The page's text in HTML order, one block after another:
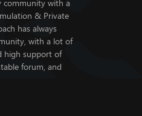
community with a
& Private
has always
with a lot of
high support of
forum, and